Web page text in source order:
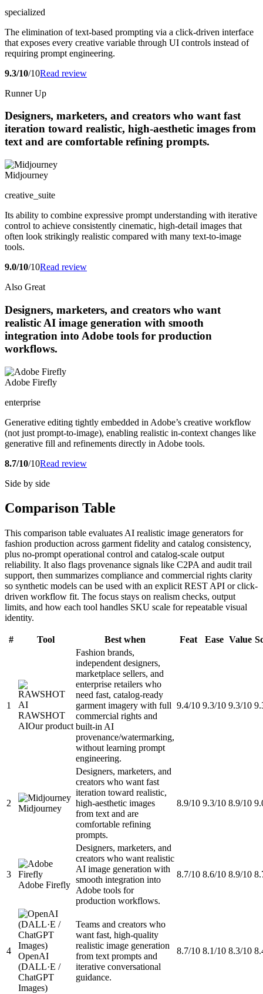
specialized
The elimination of text-based prompting via a click-driven interface
that exposes every creative variable through UI controls instead of
requiring prompt engineering.
9.3/10/10Read review
Runner Up
Designers, marketers, and creators who want fast
iteration toward realistic, high-aesthetic images from
text and are comfortable refining prompts.
Midjourney
creative_suite
Its ability to combine expressive prompt understanding with iterative
control to achieve consistently cinematic, high-detail images that
often look strikingly realistic compared with many text-to-image
tools.
9.0/10/10Read review
Also Great
Designers, marketers, and creators who want
realistic AI image generation with smooth
integration into Adobe tools for production
workflows.
Adobe Firefly
enterprise
Generative editing tightly embedded in Adobe’s creative workflow
(not just prompt-to-image), enabling realistic in-context changes like
generative fill and refinements directly in Adobe tools.
8.7/10/10Read review
Side by side
Comparison Table
This comparison table evaluates AI realistic image generators for
fashion production across garment fidelity and catalog consistency,
plus no-prompt operational control and catalog-scale output
reliability. It also flags provenance signals like C2PA and audit trail
support, then summarizes compliance and commercial rights clarity
so synthetic models can be used with an explicit REST API or click-
driven workflow fit. The focus stays on realism checks, output
limits, and how each tool handles SKU scale for repeatable visual
identity.
# Tool Best when Feat Ease Value
1
RAWSHOT
AIOur product
Fashion brands,
independent designers,
marketplace sellers, and
enterprise retailers who
need fast, catalog-ready
garment imagery with full
commercial rights and
built-in AI
provenance/watermarking,
without learning prompt
engineering.
9.4/10 9.3/10 9.3/10
2
Midjourney
Designers, marketers, and
creators who want fast
iteration toward realistic,
high-aesthetic images
from text and are
comfortable refining
prompts.
8.9/10 9.3/10 8.9/10
3
Adobe Firefly
Designers, marketers, and
creators who want realistic
AI image generation with
smooth integration into
Adobe tools for
production workflows.
8.7/10 8.6/10 8.9/10
4
OpenAI
(DALL·E /
ChatGPT
Images)
Teams and creators who
want fast, high-quality
realistic image generation
from text prompts and
iterative conversational
guidance.
8.7/10 8.1/10 8.3/10